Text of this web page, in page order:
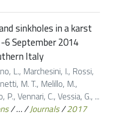
sinkholes in a karst
September 2014
Italy
L., Marchesini, I., Rossi,
M. T., Melillo, M.,
Vennari, C., Vessia, G., ...
/…/Journals/2017